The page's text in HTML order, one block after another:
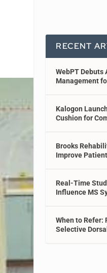
RECENT
WebPT Debuts
Management
Kalogon
Cushion for
Brooks
Improve
Real-Time
Influence MS
When to Refer:
Selective